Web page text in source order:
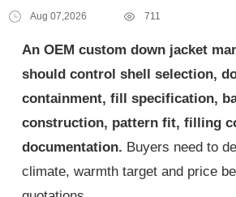
Aug 07,2026 711
An OEM custom down jacket
should control shell selection,
containment, fill specification,
construction, pattern fit, filling
documentation. Buyers need to
climate, warmth target and price